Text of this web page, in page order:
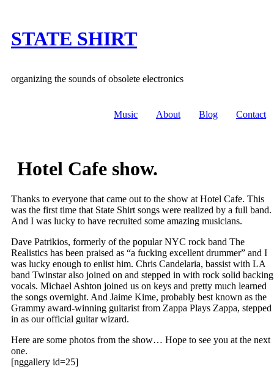
content
STATE SHIRT
organizing the sounds of obsolete electronics
Music About Blog Contact
Hotel Cafe show.
Thanks to everyone that came out to the show at Hotel Cafe. This
was the first time that State Shirt songs were realized by a full band.
And I was lucky to have recruited some amazing musicians.
Dave Patrikios, formerly of the popular NYC rock band The
Realistics has been praised as “a fucking excellent drummer” and I
was lucky enough to enlist him. Chris Candelaria, bassist with LA
band Twinstar also joined on and stepped in with rock solid backing
vocals. Michael Ashton joined us on keys and pretty much learned
the songs overnight. And Jaime Kime, probably best known as the
Grammy award-winning guitarist from Zappa Plays Zappa, stepped
in as our official guitar wizard.
Here are some photos from the show… Hope to see you at the next
one.
[nggallery id=25]